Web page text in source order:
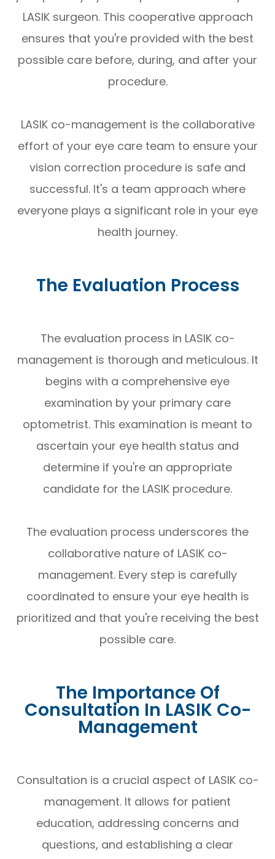
LASIK surgeon. This cooperative approach
ensures that you're provided with the best
possible care before, during, and after your
procedure.
LASIK co-management is the collaborative
effort of your eye care team to ensure your
vision correction procedure is safe and
successful. It's a team approach where
everyone plays a significant role in your eye
health journey.
The Evaluation Process
The evaluation process in LASIK co-
management is thorough and meticulous. It
begins with a comprehensive eye
examination by your primary care
optometrist. This examination is meant to
ascertain your eye health status and
determine if you're an appropriate
candidate for the LASIK procedure.
The evaluation process underscores the
collaborative nature of LASIK co-
management. Every step is carefully
coordinated to ensure your eye health is
prioritized and that you're receiving the best
possible care.
The Importance Of
Consultation In LASIK Co-
Management
Consultation is a crucial aspect of LASIK co-
management. It allows for patient
education, addressing concerns and
questions, and establishing a clear